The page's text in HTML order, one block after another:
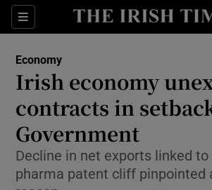
Sections
Show Food sub
Show Life &
Show
Economy
Irish economy
contracts in
Government
Decline in net exports linked to
pharma patent cliff pinpointed